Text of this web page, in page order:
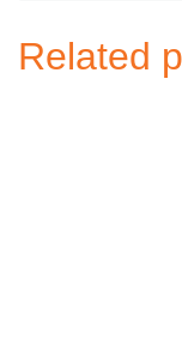
Related